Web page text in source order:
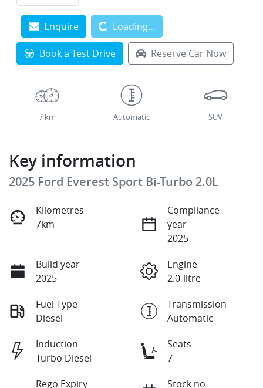
Enquire
Loading... Loading...
Book a Test Drive Reserve Car Now
7 km Automatic SUV
Key information
2025 Ford Everest Sport Bi-Turbo 2.0L
Kilometres
7km
Compliance
year
2025
Build year
2025
Engine
2.0-litre
Fuel Type
Diesel
Transmission
Automatic
Induction
Turbo Diesel
Seats
7
Rego Expiry
Stock no